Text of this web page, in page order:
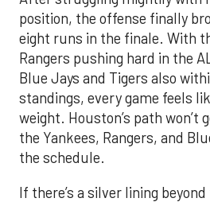
position, the offense finally
eight runs in the finale. With
Rangers pushing hard in the
Blue Jays and Tigers also
standings, every game feels
weight. Houston’s path won’t
the Yankees, Rangers, and
the schedule.
If there’s a silver lining